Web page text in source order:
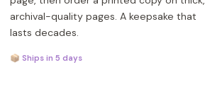
archival-quality pages. A keepsake that
lasts decades.
📦 Ships in 5 days